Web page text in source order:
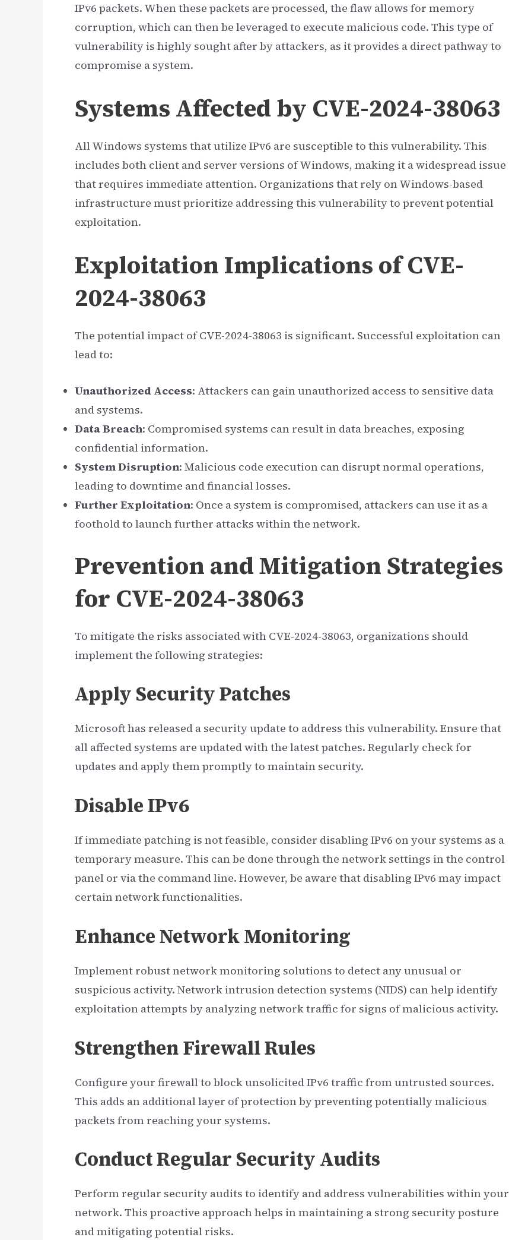
IPv6 packets. When these packets are processed, the flaw allows for memory
corruption, which can then be leveraged to execute malicious code. This type of
vulnerability is highly sought after by attackers, as it provides a direct pathway to
compromise a system.
Systems Affected by CVE-2024-38063
All Windows systems that utilize IPv6 are susceptible to this vulnerability. This
includes both client and server versions of Windows, making it a widespread issue
that requires immediate attention. Organizations that rely on Windows-based
infrastructure must prioritize addressing this vulnerability to prevent potential
exploitation.
Exploitation Implications of CVE-
2024-38063
The potential impact of CVE-2024-38063 is significant. Successful exploitation can
lead to:
Unauthorized Access: Attackers can gain unauthorized access to sensitive data
and systems.
Data Breach: Compromised systems can result in data breaches, exposing
confidential information.
System Disruption: Malicious code execution can disrupt normal operations,
leading to downtime and financial losses.
Further Exploitation: Once a system is compromised, attackers can use it as a
foothold to launch further attacks within the network.
Prevention and Mitigation Strategies
for CVE-2024-38063
To mitigate the risks associated with CVE-2024-38063, organizations should
implement the following strategies:
Apply Security Patches
Microsoft has released a security update to address this vulnerability. Ensure that
all affected systems are updated with the latest patches. Regularly check for
updates and apply them promptly to maintain security.
Disable IPv6
If immediate patching is not feasible, consider disabling IPv6 on your systems as a
temporary measure. This can be done through the network settings in the control
panel or via the command line. However, be aware that disabling IPv6 may impact
certain network functionalities.
Enhance Network Monitoring
Implement robust network monitoring solutions to detect any unusual or
suspicious activity. Network intrusion detection systems (NIDS) can help identify
exploitation attempts by analyzing network traffic for signs of malicious activity.
Strengthen Firewall Rules
Configure your firewall to block unsolicited IPv6 traffic from untrusted sources.
This adds an additional layer of protection by preventing potentially malicious
packets from reaching your systems.
Conduct Regular Security Audits
Perform regular security audits to identify and address vulnerabilities within your
network. This proactive approach helps in maintaining a strong security posture
and mitigating potential risks.